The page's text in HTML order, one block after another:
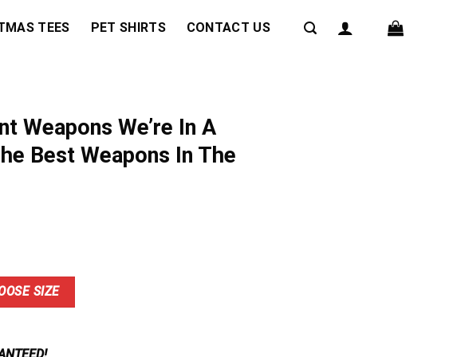
TEES PET SHIRTS CONTACT US
Weapons We’re In A
Best Weapons In The
SIZE